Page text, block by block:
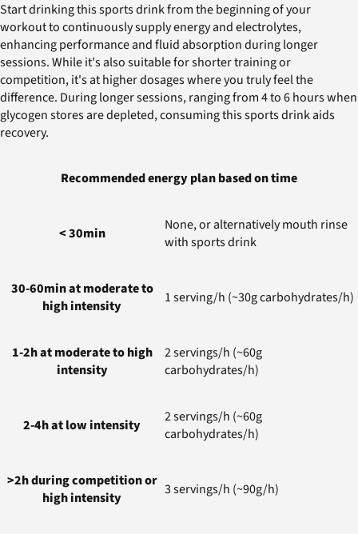
Start drinking this sports drink from the beginning of your
workout to continuously supply energy and electrolytes,
enhancing performance and fluid absorption during longer
sessions. While it's also suitable for shorter training or
competition, it's at higher dosages where you truly feel the
difference. During longer sessions, ranging from 4 to 6 hours when
glycogen stores are depleted, consuming this sports drink aids
recovery.
Recommended energy plan based on time
< 30min
None, or alternatively mouth rinse
with sports drink
30-60min at moderate to
high intensity
1 serving/h (~30g carbohydrates/h)
1-2h at moderate to high
intensity
2 servings/h (~60g
carbohydrates/h)
2-4h at low intensity
2 servings/h (~60g
carbohydrates/h)
>2h during competition or
high intensity
3 servings/h (~90g/h)